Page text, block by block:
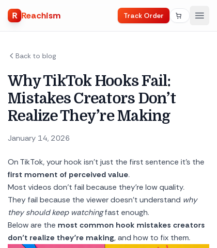
R Reachism Track Order
Back to blog
Why TikTok Hooks Fail:
Mistakes Creators Don’t
Realize They’re Making
January 14, 2026
On TikTok, your hook isn’t just the first sentence it’s the
first moment of perceived value.
Most videos don’t fail because they’re low quality.
They fail because the viewer doesn’t understand why
they should keep watchingfast enough.
Below are the most common hook mistakes creators
don’t realize they’re making, and how to fix them.